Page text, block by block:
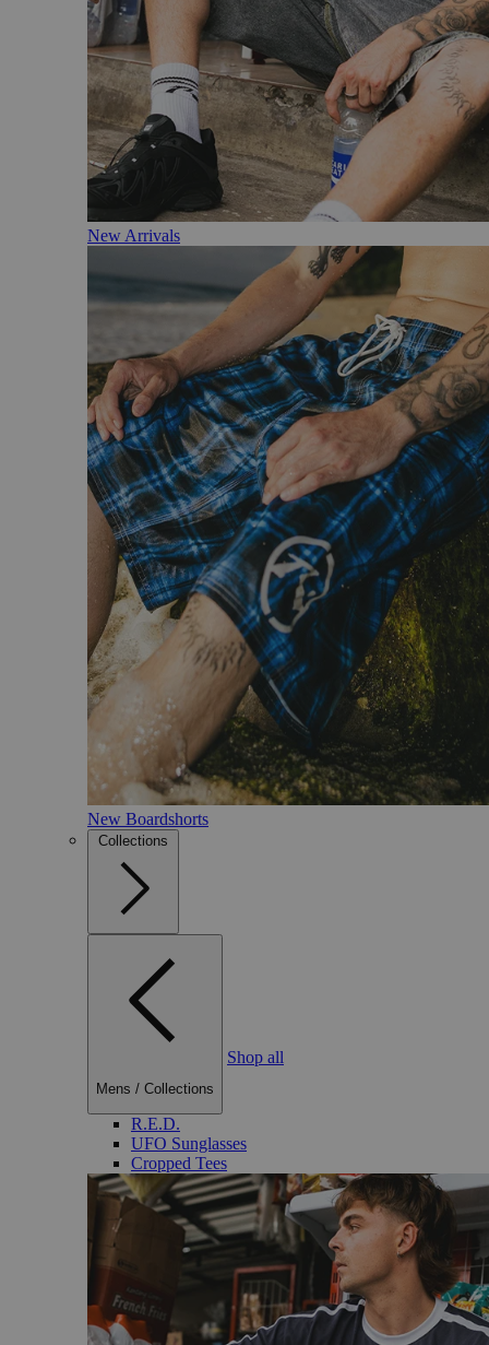
New Arrivals
New Boardshorts
Collections
Mens / Collections
Shop all
R.E.D.
UFO Sunglasses
Cropped Tees